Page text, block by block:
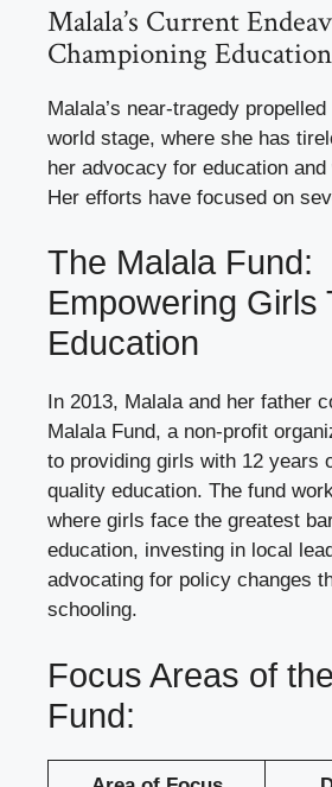
Malala’s Current
Championing
Malala’s near-tragedy
world stage, where she has
her advocacy for education and
Her efforts have focused on
The Malala Fund:
Empowering Girls
Education
In 2013, Malala and her father
Malala Fund, a non-profit
to providing girls with 12 years
quality education. The fund
where girls face the greatest
education, investing in local
advocating for policy changes
schooling.
Focus Areas of
Fund: